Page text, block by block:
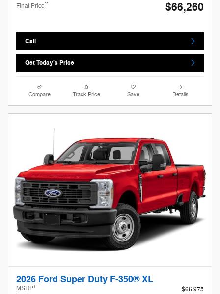
Final Price** $66,260
Call
Get Today's Price
Compare Track Price Save Details
2026 Ford Super Duty F-350® XL
MSRP1
$66,975